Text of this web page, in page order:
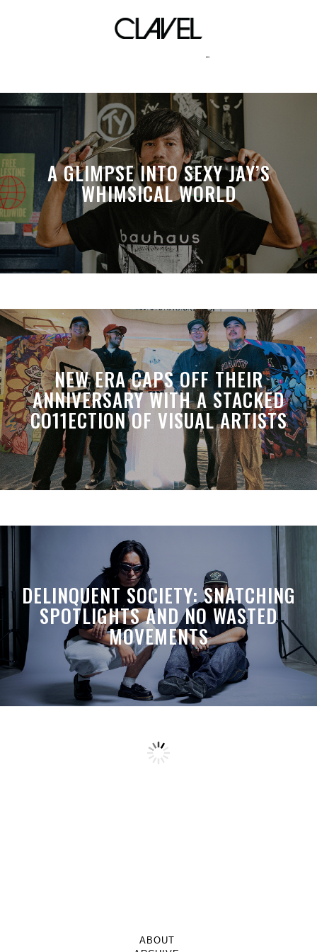
marvel toys
A GLIMPSE INTO SEXY JAY’S
WHIMSICAL WORLD
NEW ERA CAPS OFF THEIR
ANNIVERSARY WITH A STACKED
CO11ECTION OF VISUAL ARTISTS
DELINQUENT SOCIETY: SNATCHING
SPOTLIGHTS AND NO WASTED
MOVEMENTS
ABOUT